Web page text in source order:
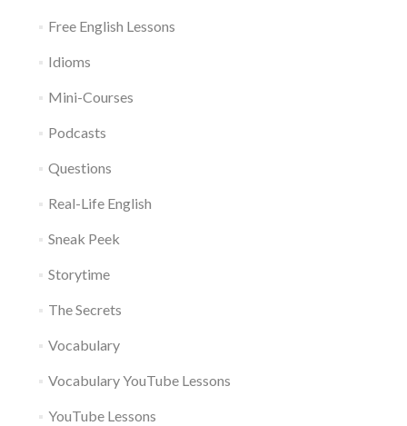
Free English Lessons
Idioms
Mini-Courses
Podcasts
Questions
Real-Life English
Sneak Peek
Storytime
The Secrets
Vocabulary
Vocabulary YouTube Lessons
YouTube Lessons